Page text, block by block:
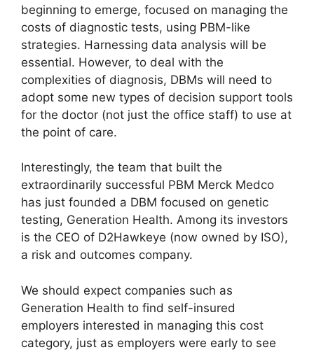
beginning to emerge, focused on managing the
costs of diagnostic tests, using PBM-like
strategies. Harnessing data analysis will be
essential. However, to deal with the
complexities of diagnosis, DBMs will need to
adopt some new types of decision support tools
for the doctor (not just the office staff) to use at
the point of care.
Interestingly, the team that built the
extraordinarily successful PBM Merck Medco
has just founded a DBM focused on genetic
testing, Generation Health. Among its investors
is the CEO of D2Hawkeye (now owned by ISO),
a risk and outcomes company.
We should expect companies such as
Generation Health to find self-insured
employers interested in managing this cost
category, just as employers were early to see